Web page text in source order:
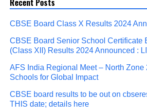
Recent Posts
CBSE Board Class X Results 2024
CBSE Board Senior School Certificate
(Class XII) Results 2024 Announced :
AFS India Regional Meet – North Zone
Schools for Global Impact
CBSE board results to be out on
THIS date; details here